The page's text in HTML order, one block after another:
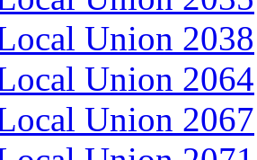
Union 2038
Union 2064
Union 2067